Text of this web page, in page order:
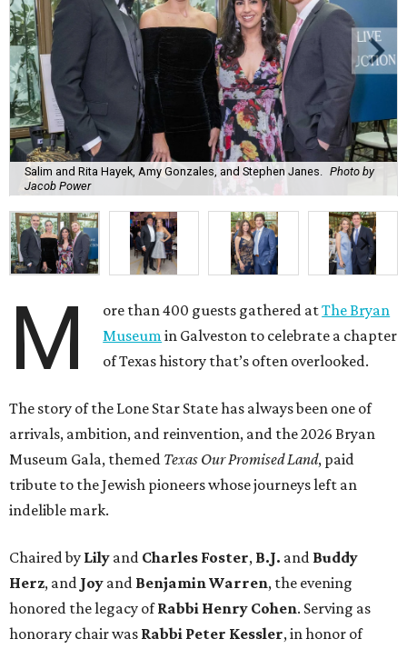
Salim and Rita Hayek, Amy Gonzales, and Stephen Janes.
Photo by
Jacob Power
M ore than 400 guests gathered atThe Bryan
Museumin Galveston to celebrate a chapter
of Texas history that’s often overlooked.
The story of the Lone Star State has always been one of
arrivals, ambition, and reinvention, and the 2026 Bryan
Museum Gala, themed Texas Our Promised Land, paid
tribute to the Jewish pioneers whose journeys left an
indelible mark.
Chaired by Lily and Charles Foster, B.J. and Buddy
Herz, and Joy and Benjamin Warren, the evening
honored the legacy ofRabbi Henry Cohen. Serving as
honorary chair was Rabbi Peter Kessler, in honor of